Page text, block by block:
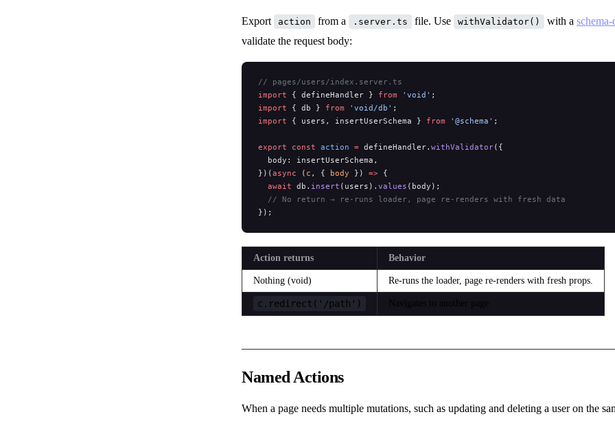
Export action from a .server.ts file. Use withValidator() with a
validate the request body:
// pages/users/index.server.ts
import { defineHandler } from 'void' ;
import { db } from 'void/db' ;
import { users, insertUserSchema } from '@schema' ;
export const action = defineHandler. withValidator({
  body: insertUserSchema,
})(async ( c , { body }) => {
  await
db. insert (users). values (body);
  // No return → re-runs loader, page re-renders with fresh data
});
Action returns Behavior
Nothing (void) Re-runs the loader, page re-renders with fresh props.
c.redirect('/path') Navigates to another page.
Named Actions
When a page needs multiple mutations, such as updating and deleting a user on the